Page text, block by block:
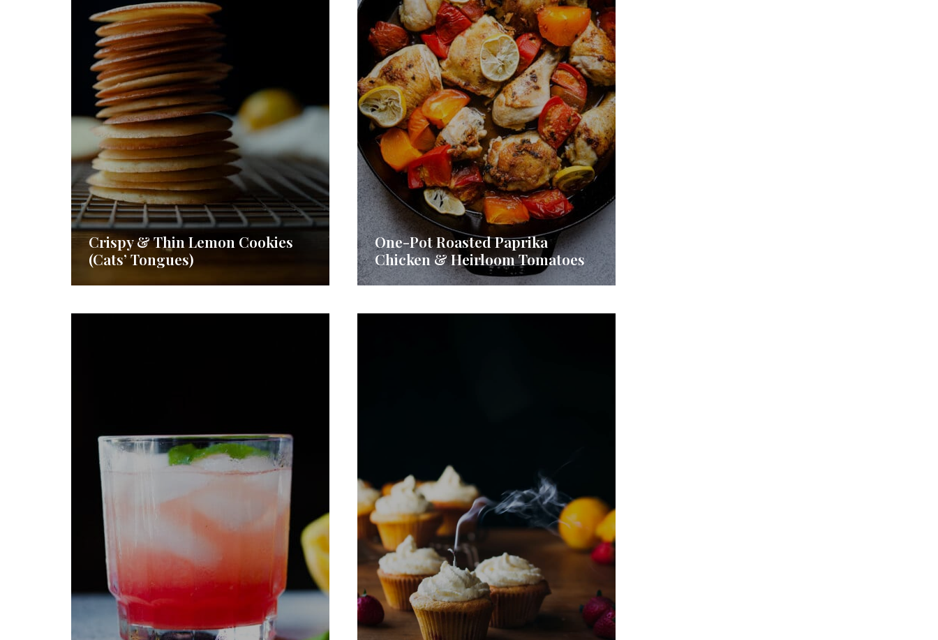
Crispy & Thin Lemon Cookies
(Cats’ Tongues)
One-Pot Roasted Paprika
Chicken & Heirloom Tomatoes